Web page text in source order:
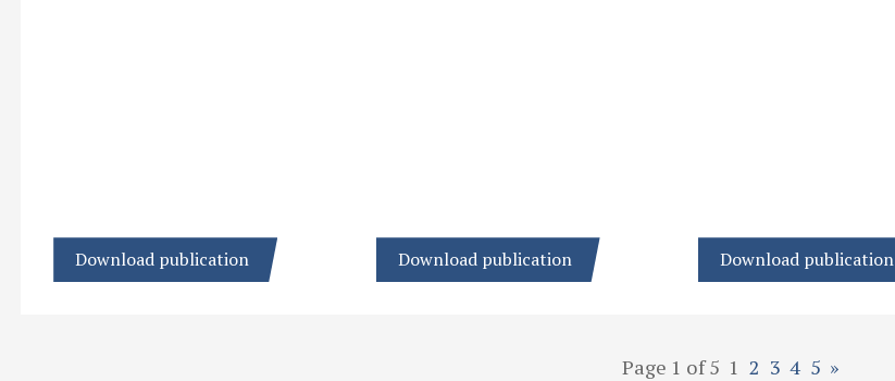
Download publication Download publication Download publication
Page 1 of 5 1 2 3 4 5 »